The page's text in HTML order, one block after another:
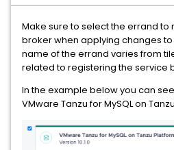
Make sure to select the errand to
broker when applying changes
name of the errand varies from
related to registering the service
In the example below you can
VMware Tanzu for MySQL on